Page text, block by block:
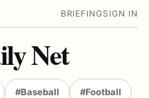
BRIEFING SIGN IN
Net
#Baseball #Football